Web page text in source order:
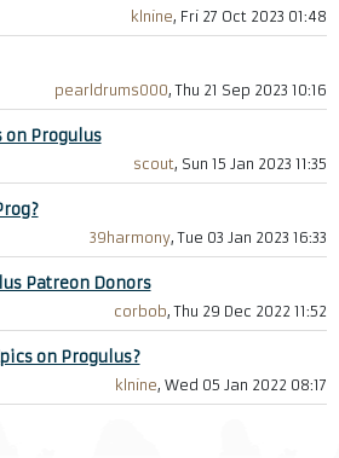
klnine, Fri 27 Oct 2023 01:48
pearldrums000, Thu 21 Sep 2023 10:16
on Progulus
scout, Sun 15 Jan 2023 11:35
39harmony, Tue 03 Jan 2023 16:33
Patreon Donors
corbob, Thu 29 Dec 2022 11:52
on Progulus?
klnine, Wed 05 Jan 2022 08:17